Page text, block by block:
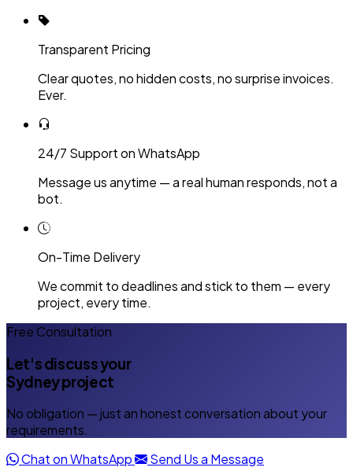
Transparent Pricing
Clear quotes, no hidden costs, no surprise invoices.
Ever.
24/7 Support on WhatsApp
Message us anytime — a real human responds, not a
bot.
On-Time Delivery
We commit to deadlines and stick to them — every
project, every time.
Free Consultation
Let's discuss your
Sydney project
No obligation — just an honest conversation about your
requirements.
Chat on WhatsApp
Send Us a Message